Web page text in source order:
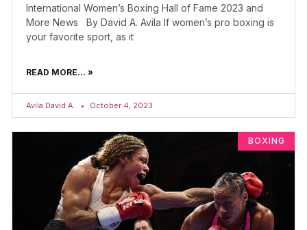
International Women’s Boxing Hall of Fame 2023 and
More News By David A. Avila If women’s pro boxing is
your favorite sport, as it
READ MORE... »
Avila David A. October 4, 2023
BOXING